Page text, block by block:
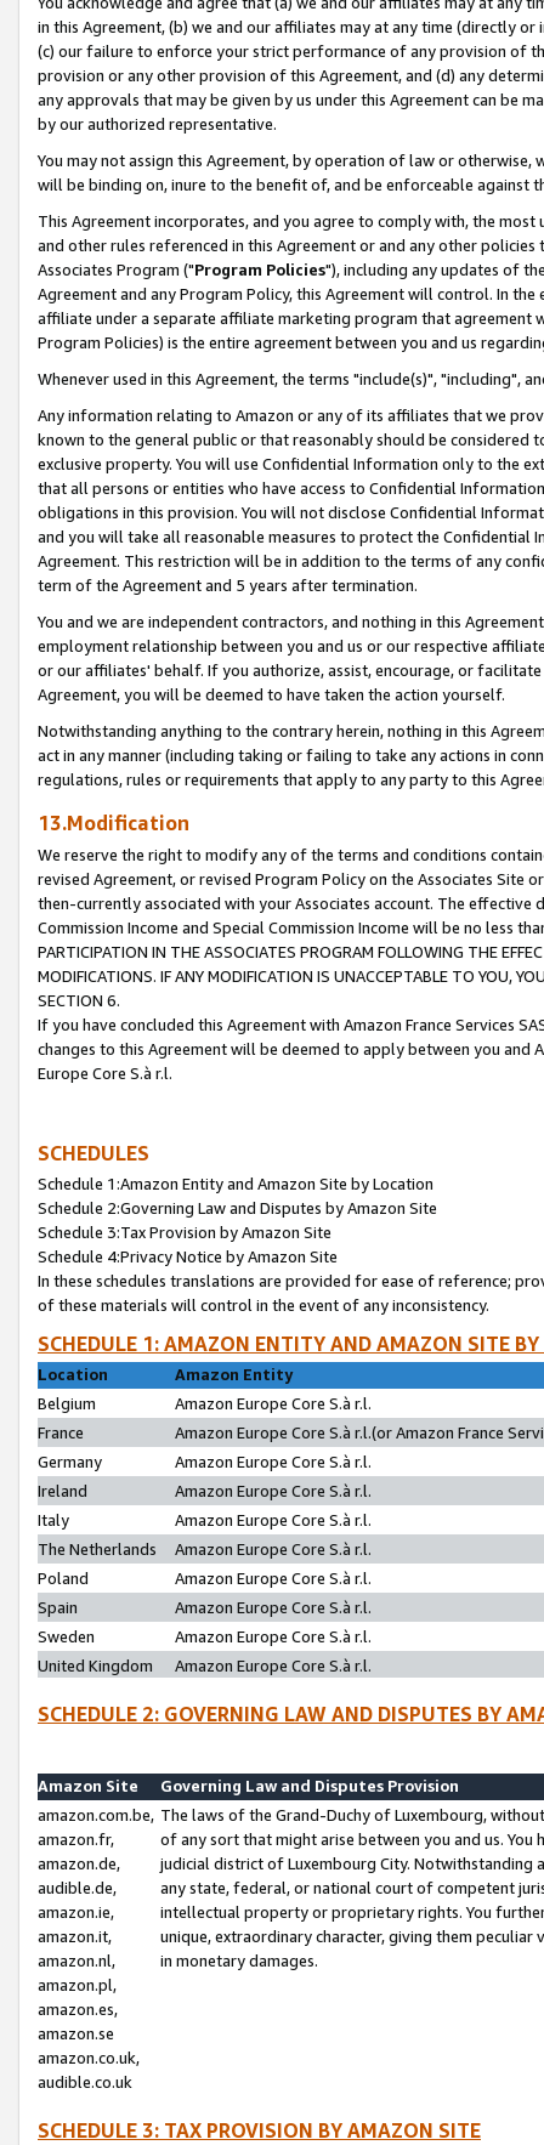
in this Agreement, (b) we and our affiliates may at any time (directly
(c) our failure to enforce your strict performance of any provision of
provision or any other provision of this Agreement, and (d) any
any approvals that may be given by us under this Agreement can be
by our authorized representative.
You may not assign this Agreement, by operation of law or
will be binding on, inure to the benefit of, and be enforceable against
This Agreement incorporates, and you agree to comply with, the
and other rules referenced in this Agreement or and any other
Associates Program ("Program Policies"), including any updates of
Agreement and any Program Policy, this Agreement will control. In
affiliate under a separate affiliate marketing program that agreement
Program Policies) is the entire agreement between you and us
Whenever used in this Agreement, the terms "include(s)", "including",
Any information relating to Amazon or any of its affiliates that we
known to the general public or that reasonably should be considered
exclusive property. You will use Confidential Information only to the
that all persons or entities who have access to Confidential
obligations in this provision. You will not disclose Confidential
and you will take all reasonable measures to protect the Confidential
Agreement. This restriction will be in addition to the terms of any
term of the Agreement and 5 years after termination.
You and we are independent contractors, and nothing in this
employment relationship between you and us or our respective
or our affiliates' behalf. If you authorize, assist, encourage, or
Agreement, you will be deemed to have taken the action yourself.
Notwithstanding anything to the contrary herein, nothing in this
act in any manner (including taking or failing to take any actions in
regulations, rules or requirements that apply to any party to this
13.Modification
We reserve the right to modify any of the terms and conditions
revised Agreement, or revised Program Policy on the Associates
then-currently associated with your Associates account. The
Commission Income and Special Commission Income will be no less
PARTICIPATION IN THE ASSOCIATES PROGRAM FOLLOWING THE
MODIFICATIONS. IF ANY MODIFICATION IS UNACCEPTABLE TO YOU,
SECTION 6.
If you have concluded this Agreement with Amazon France Services
changes to this Agreement will be deemed to apply between you and
Europe Core S.à r.l.
SCHEDULES
Schedule 1:Amazon Entity and Amazon Site by Location
Schedule 2:Governing Law and Disputes by Amazon Site
Schedule 3:Tax Provision by Amazon Site
Schedule 4:Privacy Notice by Amazon Site
In these schedules translations are provided for ease of reference;
of these materials will control in the event of any inconsistency.
SCHEDULE 1: AMAZON ENTITY AND AMAZON SITE
Location
Amazon Entity
Belgium
Amazon Europe Core S.à r.l.
France
Amazon Europe Core S.à r.l.(or Amazon France
Germany
Amazon Europe Core S.à r.l.
Ireland
Amazon Europe Core S.à r.l.
Italy
Amazon Europe Core S.à r.l.
The Netherlands
Amazon Europe Core S.à r.l.
Poland
Amazon Europe Core S.à r.l.
Spain
Amazon Europe Core S.à r.l.
Sweden
Amazon Europe Core S.à r.l.
United Kingdom
Amazon Europe Core S.à r.l.
SCHEDULE 2: GOVERNING LAW AND DISPUTES BY
Amazon Site
Governing Law and Disputes Provision
amazon.com.be,
amazon.fr,
amazon.de,
audible.de,
amazon.ie,
amazon.it,
amazon.nl,
amazon.pl,
amazon.es,
amazon.se
amazon.co.uk,
audible.co.uk
The laws of the Grand-Duchy of Luxembourg,
of any sort that might arise between you and us.
judicial district of Luxembourg City. Notwithstanding
any state, federal, or national court of competent
intellectual property or proprietary rights. You
unique, extraordinary character, giving them
in monetary damages.
SCHEDULE 3: TAX PROVISION BY AMAZON SITE